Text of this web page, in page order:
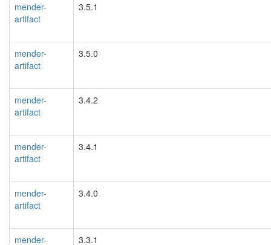
mender-
artifact
3.5.1
mender-
artifact
3.5.0
mender-
artifact
3.4.2
mender-
artifact
3.4.1
mender-
artifact
3.4.0
mender- 3.3.1